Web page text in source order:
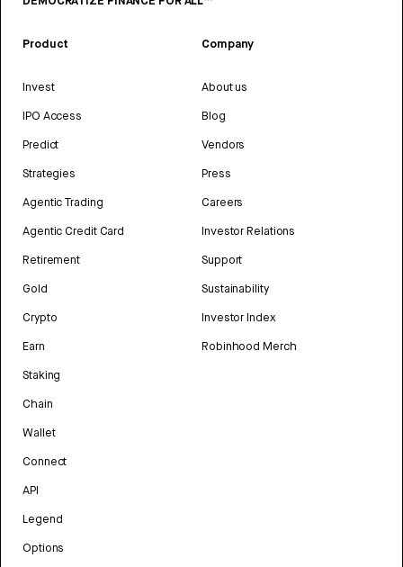
Product
Invest
IPO Access
Predict
Strategies
Agentic Trading
Agentic Credit Card
Retirement
Gold
Crypto
Earn
Staking
Chain
Wallet
Connect
API
Legend
Options
Company
About us
Blog
Vendors
Press
Careers
Investor Relations
Support
Sustainability
Investor Index
Robinhood Merch